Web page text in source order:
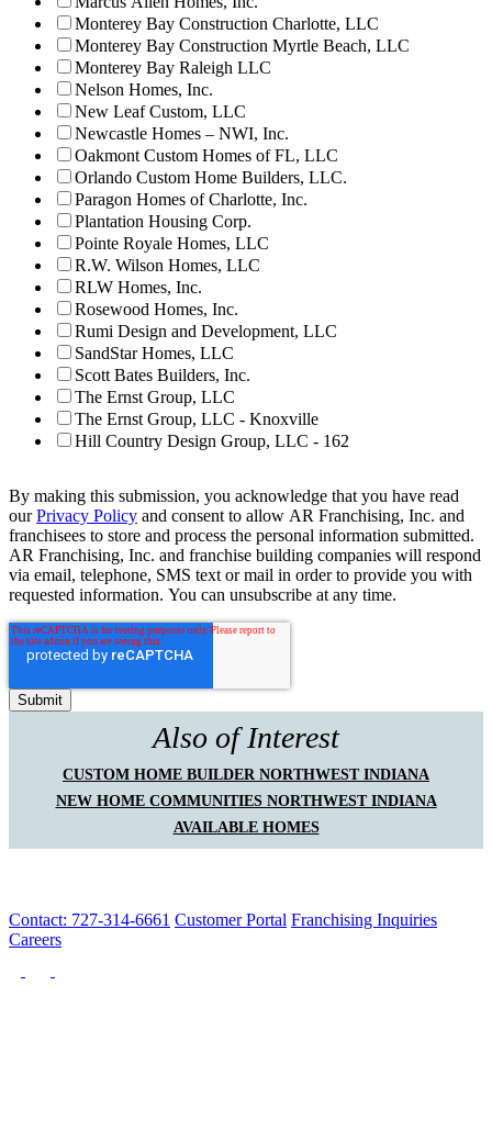
Monterey Bay Construction Charlotte, LLC
Monterey Bay Construction Myrtle Beach, LLC
Monterey Bay Raleigh LLC
Nelson Homes, Inc.
New Leaf Custom, LLC
Newcastle Homes – NWI, Inc.
Oakmont Custom Homes of FL, LLC
Orlando Custom Home Builders, LLC.
Paragon Homes of Charlotte, Inc.
Plantation Housing Corp.
Pointe Royale Homes, LLC
R.W. Wilson Homes, LLC
RLW Homes, Inc.
Rosewood Homes, Inc.
Rumi Design and Development, LLC
SandStar Homes, LLC
Scott Bates Builders, Inc.
The Ernst Group, LLC
The Ernst Group, LLC - Knoxville
Hill Country Design Group, LLC - 162
By making this submission, you acknowledge that you have read
ourPrivacy Policy and consent to allow AR Franchising, Inc. and
franchisees to store and process the personal information submitted.
AR Franchising, Inc. and franchise building companies will respond
via email, telephone, SMS text or mail in order to provide you with
requested information. You can unsubscribe at any time.
Also of Interest
CUSTOM HOME BUILDER NORTHWEST INDIANA
NEW HOME COMMUNITIES NORTHWEST INDIANA
AVAILABLE HOMES
Contact: 727-314-6661 Customer Portal Franchising Inquiries
Careers